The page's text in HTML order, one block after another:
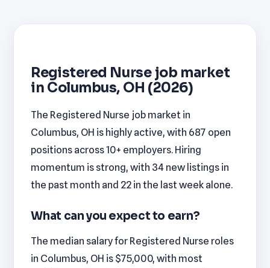
Registered Nurse job market
in Columbus, OH (2026)
The Registered Nurse job market in
Columbus, OH is highly active, with 687 open
positions across 10+ employers. Hiring
momentum is strong, with 34 new listings in
the past month and 22 in the last week alone.
What can you expect to earn?
The median salary for Registered Nurse roles
in Columbus, OH is $75,000, with most